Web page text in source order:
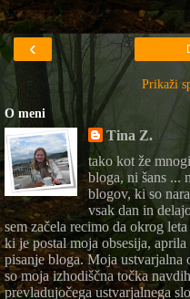
‹
Prikaži
O meni
Tina Z.
tako kot že
bloga, ni šans ...
blogov, ki so
vsak dan in
sem začela recimo da okrog
ki je postal moja obsesija,
pisanje bloga. Moja ustvarjalna
so moja izhodiščna točka
prevladujočega ustvarjalnega